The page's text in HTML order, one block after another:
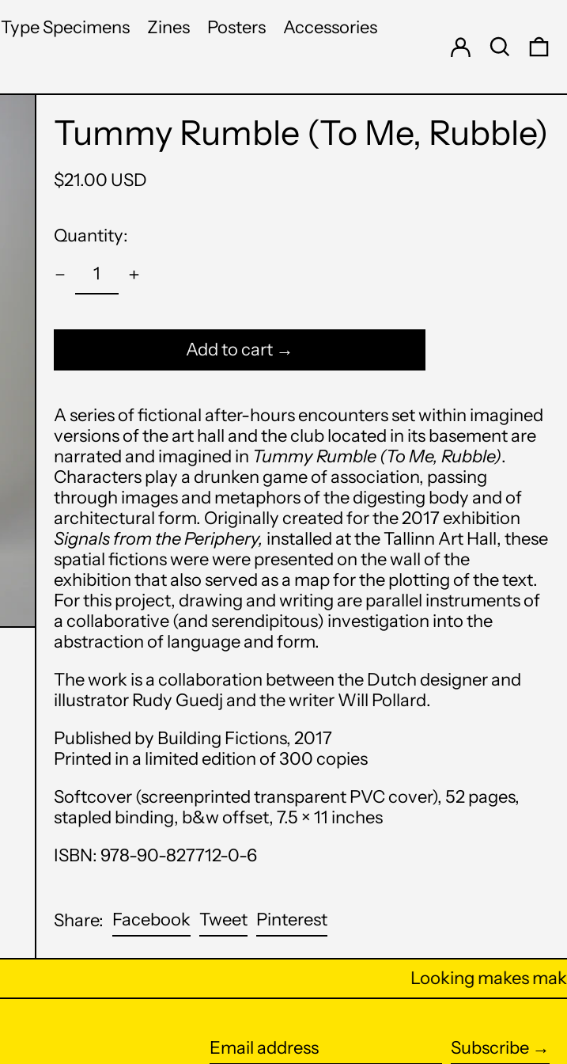
Type Specimens Zines Posters
Accessories
Tummy Rumble (To Me, Rubble)
Regular
$21.00 USD
Quantity:
Add to cart →
A series of fictional after-hours encounters set within imagined
versions of the art hall and the club located in its basement are
narrated and imagined in Tummy Rumble (To Me, Rubble).
Characters play a drunken game of association, passing
through images and metaphors of the digesting body and of
architectural form. Originally created for the 2017 exhibition
Signals from the Periphery, installed at the Tallinn Art Hall, these
spatial fictions were were presented on the wall of the
exhibition that also served as a map for the plotting of the text.
For this project, drawing and writing are parallel instruments of
a collaborative (and serendipitous) investigation into the
abstraction of language and form.
The work is a collaboration between the Dutch designer and
illustratorRudy Guedj and the writerWill Pollard.
Published by Building Fictions, 2017
Printed in a limited edition of 300 copies
Softcover (screenprinted transparent PVC cover), 52 pages,
stapled binding, b&w offset, 7.5 × 11 inches
ISBN: 978-90-827712-0-6
Share: FacebookShare
on
Facebook
TweetTweet
on
Twitter
PinterestPin
on
Pinterest
Looking makes
Subscribe →
Afghanistan (AFN ؋)
Åland Islands (EUR €)
Albania (ALL L)
Algeria (DZD د.ج)
Angola (USD $)
Argentina (USD $)
Australia (AUD $)
Austria (EUR €)